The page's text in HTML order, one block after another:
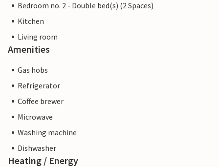
Bedroom no. 2 - Double bed(s) (2 Spaces)
Kitchen
Living room
Amenities
Gas hobs
Refrigerator
Coffee brewer
Microwave
Washing machine
Dishwasher
Heating / Energy